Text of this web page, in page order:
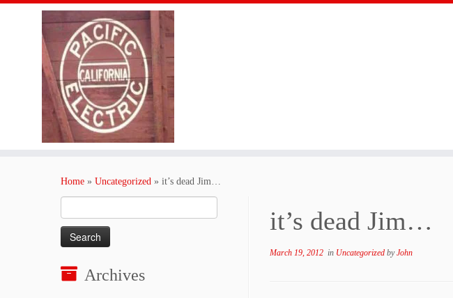
Home » Uncategorized » it’s dead Jim…
for:
Archives
it’s dead Jim…
March 19, 2012 in Uncategorized byJohn